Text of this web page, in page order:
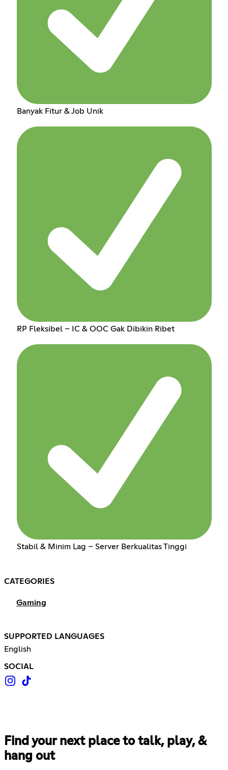
Banyak Fitur & Job Unik
RP Fleksibel – IC & OOC Gak Dibikin Ribet
Stabil & Minim Lag – Server Berkualitas Tinggi
CATEGORIES
Gaming
SUPPORTED LANGUAGES
English
SOCIAL
Find your next place to talk, play, &
hang out